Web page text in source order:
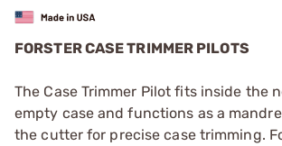
FORSTER CASE TRIMMER PILOTS
The Case Trimmer Pilot fits inside the
empty case and functions as a
the cutter for precise case trimming.